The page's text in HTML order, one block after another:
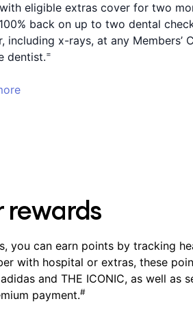
eligible extras cover for two
back on up to two dental
including x-rays, at any Members’
dentist.=
rewards
you can earn points by tracking
with hospital or extras, these
and THE ICONIC, as well as
payment.#